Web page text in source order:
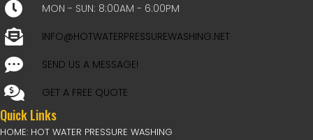
MON - SUN: 8:00AM - 6:00PM
INFO@HOTWATERPRESSUREWASHING.NET
SEND US A MESSAGE!
GET A FREE QUOTE
Quick Links
HOME: HOT WATER PRESSURE WASHING